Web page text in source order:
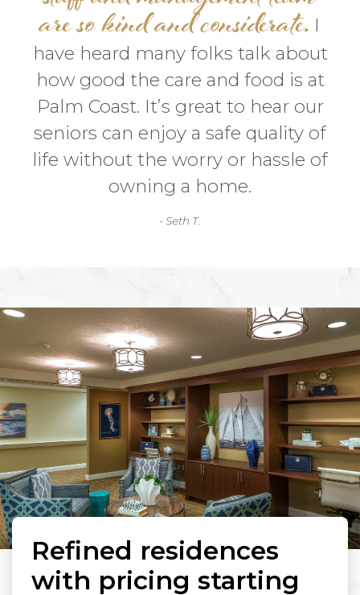
are so kind and considerate. I
have heard many folks talk about
how good the care and food is at
Palm Coast. It’s great to hear our
seniors can enjoy a safe quality of
life without the worry or hassle of
owning a home.
- Seth T.
Refined residences
with pricing starting